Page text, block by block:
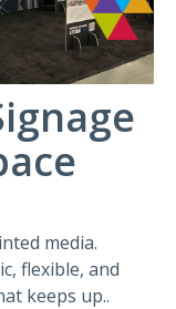
media.
flexible, and
keeps up..